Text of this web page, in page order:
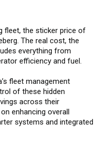
fleet, the sticker price of
The real cost, the
everything from
efficiency and fuel.
fleet management
of these hidden
across their
enhancing overall
systems and integrated